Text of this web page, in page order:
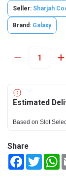
Seller: Sharjah
Brand: Galaxy
Estimated
Based on Slot
Share
FacebookTwitter